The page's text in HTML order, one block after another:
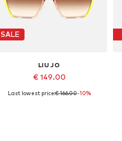
SALE
LIU JO
€ 149.00
Available sizes: 58
Last lowest price:€ 166.00-10%